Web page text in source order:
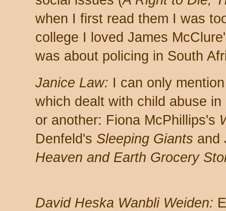
when I first read them I was
college I loved James
was about policing in South
Janice Law: I can only
which dealt with child abuse
or another: Fiona McPhillips's
Denfeld's Sleeping Giants and
Heaven and Earth Grocery
David Heska Wanbli Weiden: